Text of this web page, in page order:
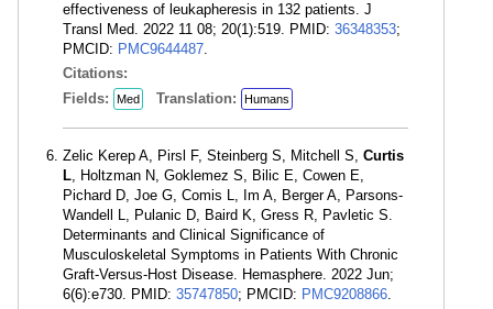
effectiveness of leukapheresis in 132 patients. J
Transl Med. 2022 11 08; 20(1):519. PMID: 36348353;
PMCID: PMC9644487.
Citations:
Fields:
Med Translation: Humans
Zelic Kerep A, Pirsl F, Steinberg S, Mitchell S, Curtis
L, Holtzman N, Goklemez S, Bilic E, Cowen E,
Pichard D, Joe G, Comis L, Im A, Berger A, Parsons-
Wandell L, Pulanic D, Baird K, Gress R, Pavletic S.
Determinants and Clinical Significance of
Musculoskeletal Symptoms in Patients With Chronic
Graft-Versus-Host Disease. Hemasphere. 2022 Jun;
6(6):e730. PMID: 35747850; PMCID: PMC9208866.